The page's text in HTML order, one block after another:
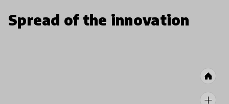
Spread of the innovation